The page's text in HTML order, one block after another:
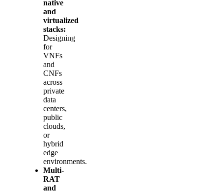
native
and
virtualized
stacks:
Designing
for
VNFs
and
CNFs
across
private
data
centers,
public
clouds,
or
hybrid
edge
environments.
Multi-
RAT
and